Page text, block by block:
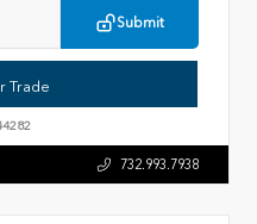
Submit
Trade
732.993.7938